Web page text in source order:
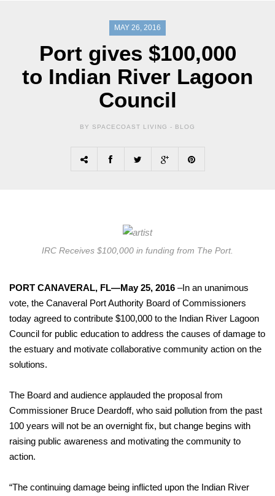
MAY 26, 2016
Port gives $100,000
to Indian River Lagoon
Council
BY SPACECOAST LIVING - BLOG
IRC Receives $100,000 in funding from The Port.
PORT CANAVERAL, FL—May 25, 2016 –In an unanimous
vote, the Canaveral Port Authority Board of Commissioners
today agreed to contribute $100,000 to the Indian River Lagoon
Council for public education to address the causes of damage to
the estuary and motivate collaborative community action on the
solutions.
The Board and audience applauded the proposal from
Commissioner Bruce Deardoff, who said pollution from the past
100 years will not be an overnight fix, but change begins with
raising public awareness and motivating the community to
action.
“The continuing damage being inflicted upon the Indian River